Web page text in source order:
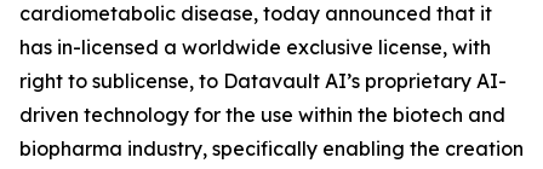
cardiometabolic disease, today announced that it
has in-licensed a worldwide exclusive license, with
right to sublicense, to Datavault AI’s proprietary AI-
driven technology for the use within the biotech and
biopharma industry, specifically enabling the creation